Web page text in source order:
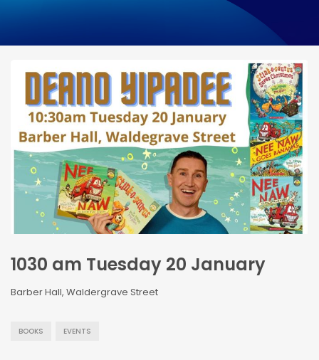
1030 am Tuesday 20 January
Barber Hall, Waldergrave Street
BOOKS EVENTS